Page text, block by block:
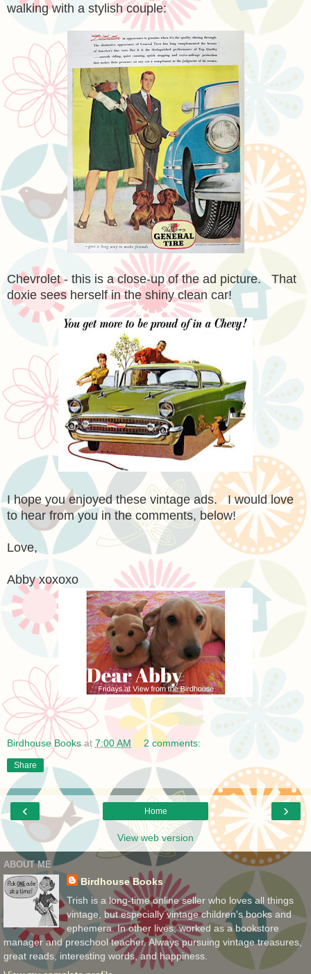
walking with a stylish couple:
Chevrolet - this is a close-up of the ad picture. That
doxie sees herself in the shiny clean car!
I hope you enjoyed these vintage ads. I would love
to hear from you in the comments, below!
Love,
Abby xoxoxo
Birdhouse Books at 7:00 AM 2 comments:
Share
‹ ›
Home
View web version
ABOUT ME
Birdhouse Books
Trish is a long-time online seller who loves all things
vintage, but especially vintage children's books and
ephemera. In other lives, worked as a bookstore
manager and preschool teacher. Always pursuing vintage treasures,
great reads, interesting words, and happiness.